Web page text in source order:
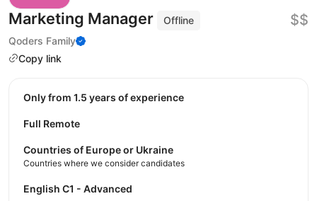
Marketing Manager
Offline
Qoders Family
Copy link
$$
Only from 1.5 years of experience
Full Remote
Countries of Europe or Ukraine
Countries where we consider candidates
English C1 - Advanced